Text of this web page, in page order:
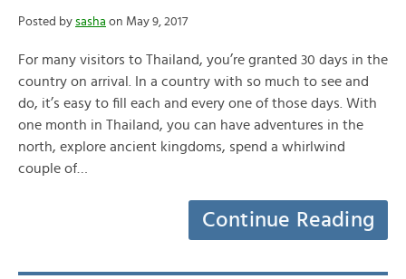
Posted by sasha on May 9, 2017
For many visitors to Thailand, you’re granted 30 days in the
country on arrival. In a country with so much to see and
do, it’s easy to fill each and every one of those days. With
one month in Thailand, you can have adventures in the
north, explore ancient kingdoms, spend a whirlwind
couple of…
Continue Reading